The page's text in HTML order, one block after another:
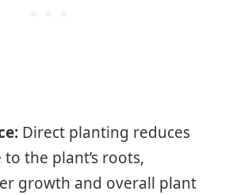
Direct planting reduces
the plant’s roots,
growth and overall plant